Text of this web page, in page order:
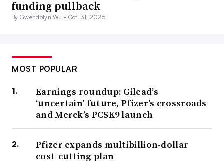
funding pullback
By Gwendolyn Wu • Oct. 31, 2025
MOST POPULAR
Earnings roundup: Gilead’s
‘uncertain’ future, Pfizer’s crossroads
and Merck’s PCSK9 launch
Pfizer expands multibillion-dollar
cost-cutting plan